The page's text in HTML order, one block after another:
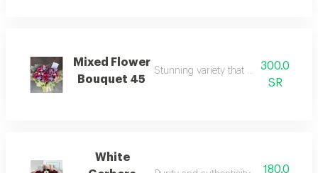
Mixed Flower
Bouquet 45
Stunning variety that captivates the
300.0
SR
White
180.0